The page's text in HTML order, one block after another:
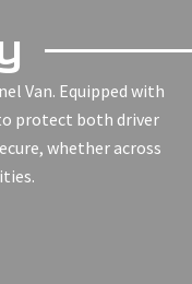
Van. Equipped with
protect both driver
whether across